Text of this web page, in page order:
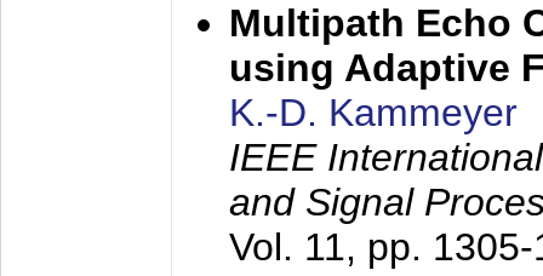
Multipath Echo
using Adaptive
K.-D. Kammeyer
IEEE
and Signal
Vol. 11, pp.